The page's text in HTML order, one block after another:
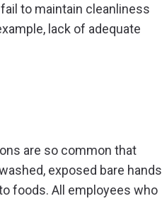
to maintain cleanliness
lack of adequate
are so common that
exposed bare hands
foods. All employees who